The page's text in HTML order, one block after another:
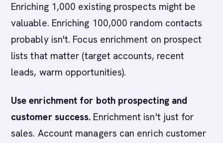
Enriching 1,000 existing prospects might be
valuable. Enriching 100,000 random contacts
probably isn't. Focus enrichment on prospect
lists that matter (target accounts, recent
leads, warm opportunities).
Use enrichment for both prospecting and
customer success. Enrichment isn't just for
sales. Account managers can enrich customer